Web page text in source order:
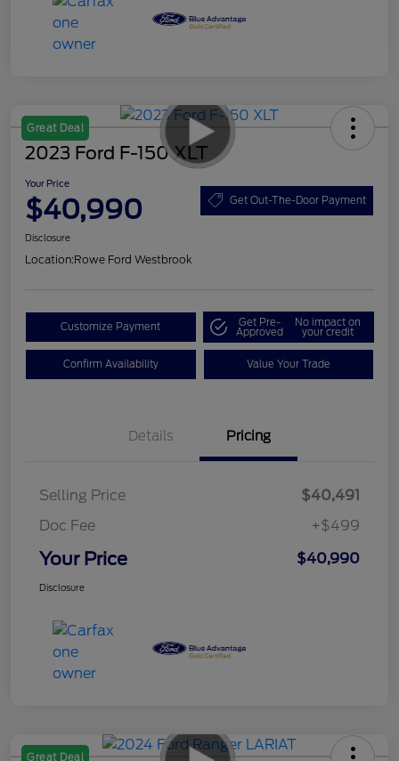
Great Deal
2023 Ford F-150 XLT
Your Price
$40,990 Get Out-The-Door Payment
Disclosure
Location:Rowe Ford Westbrook
Customize Payment Get Pre-
Approved
No impact on
your credit
Confirm Availability Value Your Trade
Details Pricing
Selling Price
$40,491
Doc Fee
+$499
Your Price $40,990
Disclosure
Great Deal